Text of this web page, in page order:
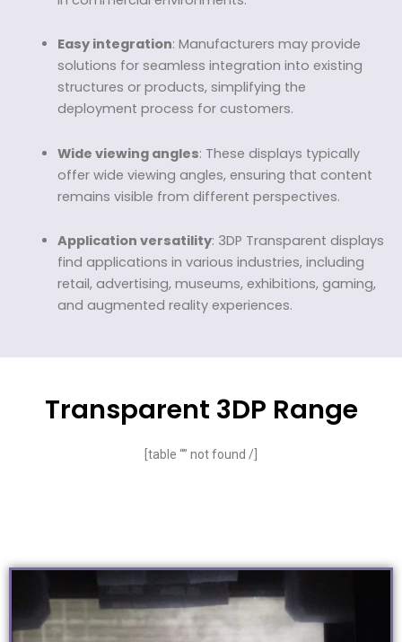
Easy integration: Manufacturers may provide
solutions for seamless integration into existing
structures or products, simplifying the
deployment process for customers.
Wide viewing angles: These displays typically
offer wide viewing angles, ensuring that content
remains visible from different perspectives.
Application versatility: 3DP Transparent displays
find applications in various industries, including
retail, advertising, museums, exhibitions, gaming,
and augmented reality experiences.
Transparent 3DP Range
[table “” not found /]